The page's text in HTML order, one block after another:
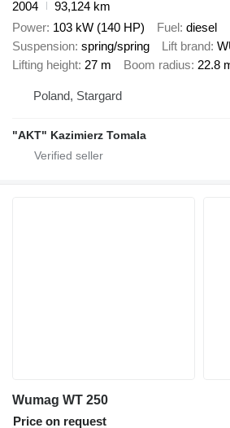
2004
93,124 km
Power 103 kW (140 HP) Fuel diesel
Suspension spring/spring Lift brand
Lifting height 27 m Boom radius 22.8
Poland, Stargard
"AKT" Kazimierz Tomala
Wumag WT 250
Price on request